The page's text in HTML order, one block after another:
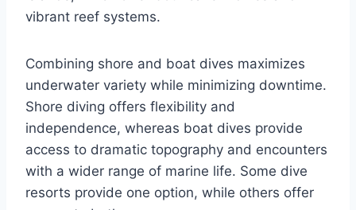
vibrant reef systems.
Combining shore and boat dives maximizes
underwater variety while minimizing downtime.
Shore diving offers flexibility and
independence, whereas boat dives provide
access to dramatic topography and encounters
with a wider range of marine life. Some dive
resorts provide one option, while others offer